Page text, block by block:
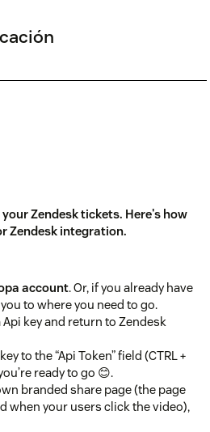
Zendesk tickets. Here's how
Zendesk integration.
account. Or, if you already have
to where you need to go.
key and return to Zendesk
to the “Api Token” field (CTRL +
ready to go 😊.
branded share page (the page
when your users click the video),